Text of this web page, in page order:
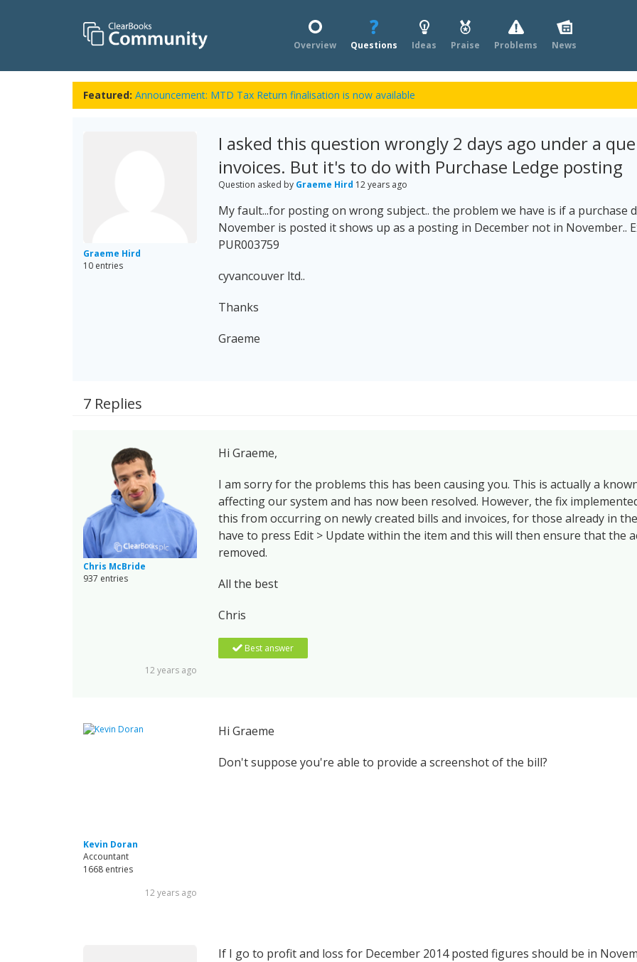
Overview Questions Ideas Praise Problems News
Featured: Announcement: MTD Tax Return finalisation is now available
Graeme Hird
10 entries
I asked this question wrongly 2 days ago under a
invoices. But it's to do with Purchase Ledge posting
Question asked by Graeme Hird 12 years ago
My fault...for posting on wrong subject.. the problem we have is if a purchase
November is posted it shows up as a posting in December not in November..
PUR003759
cyvancouver ltd..
Thanks
Graeme
7 Replies
Chris McBride
937 entries
Hi Graeme,
I am sorry for the problems this has been causing you. This is actually a
affecting our system and has now been resolved. However, the fix
this from occurring on newly created bills and invoices, for those already in
have to press Edit > Update within the item and this will then ensure that the
removed.
All the best
Chris
Best answer
12 years ago
Kevin Doran
Accountant
1668 entries
Hi Graeme
Don't suppose you're able to provide a screenshot of the bill?
12 years ago
If I go to profit and loss for December 2014 posted figures should be in